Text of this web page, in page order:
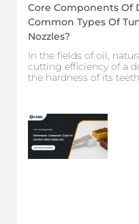
Core Components Of
Common Types Of
Nozzles?
In the fields of oil,
cutting efficiency of a
the hardness of its teeth